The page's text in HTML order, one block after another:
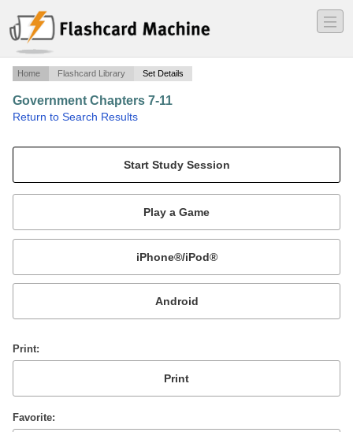
―
―
―
Home Flashcard Library Set Details
Government Chapters 7-11
Return to Search Results
Mobile:
or
Print
Favorite